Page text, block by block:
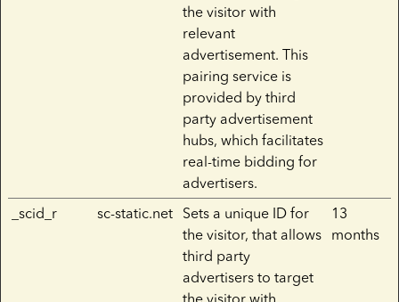
the visitor with
relevant
advertisement. This
pairing service is
provided by third
party advertisement
hubs, which facilitates
real-time bidding for
advertisers.
_scid_r sc-static.net Sets a unique ID for
the visitor, that allows
third party
advertisers to target
the visitor with
13
months